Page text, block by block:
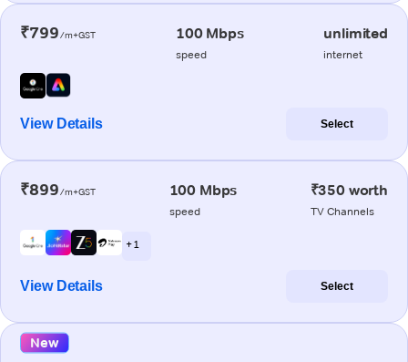
₹799/m+GST 100 Mbps
speed
unlimited
internet
View Details Select
₹899/m+GST 100 Mbps
speed
₹350 worth
TV Channels
+ 1
View Details Select
New